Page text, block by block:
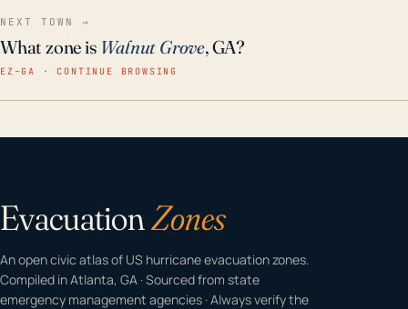
NEXT TOWN →
What zone is Walnut Grove, GA?
EZ–GA · CONTINUE BROWSING
EvacuationZones
An open civic atlas of US hurricane evacuation zones.
Compiled in Atlanta, GA · Sourced from state
emergency management agencies · Always verify the